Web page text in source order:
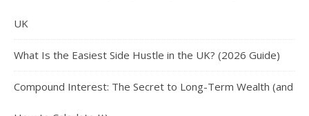
UK
What Is the Easiest Side Hustle in the UK? (2026 Guide)
Compound Interest: The Secret to Long-Term Wealth (and